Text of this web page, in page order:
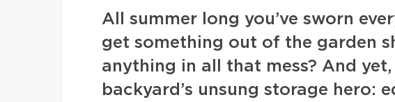
All summer long you’ve sworn
get something out of the garden
anything in all that mess? And
backyard’s unsung storage hero: